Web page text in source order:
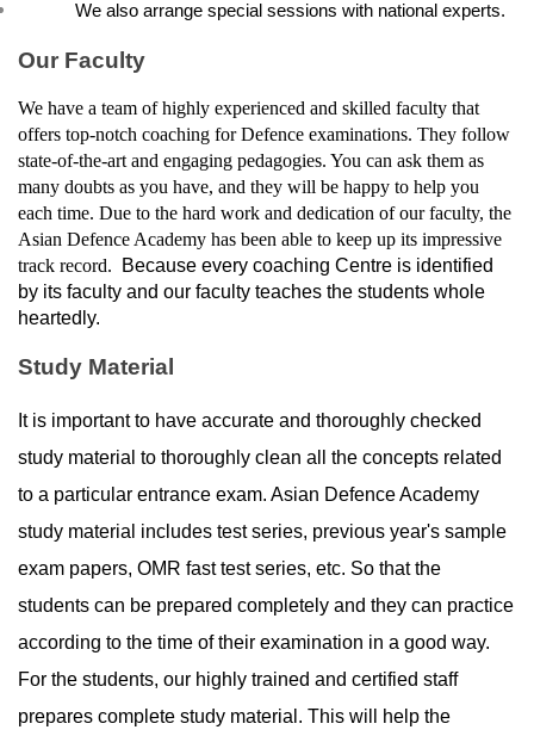
We also arrange special sessions with national experts.
Our Faculty
We have a team of highly experienced and skilled faculty that
offers top-notch coaching for Defence examinations. They follow
state-of-the-art and engaging pedagogies. You can ask them as
many doubts as you have, and they will be happy to help you
each time. Due to the hard work and dedication of our faculty, the
Asian Defence Academy has been able to keep up its impressive
track record.
Because every coaching Centre is identified
by its faculty and our faculty teaches the students whole
heartedly.
Study Material
It is important to have accurate and thoroughly checked
study material to thoroughly clean all the concepts related
to a particular entrance exam. Asian Defence Academy
study material includes test series, previous year's sample
exam papers, OMR fast test series, etc. So that the
students can be prepared completely and they can practice
according to the time of their examination in a good way.
For the students, our highly trained and certified staff
prepares complete study material. This will help the